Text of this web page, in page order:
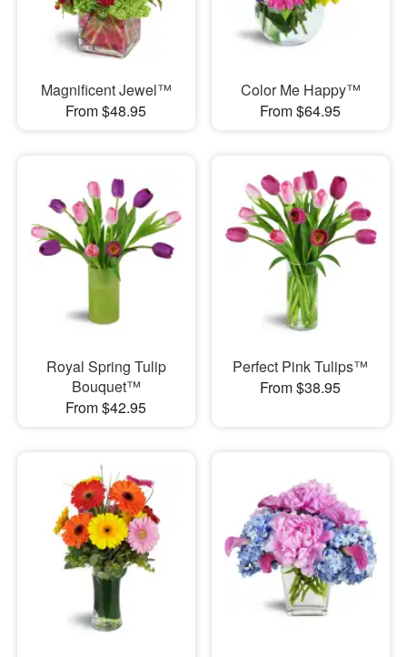
Magnificent Jewel™
From $48.95
Color Me Happy™
From $64.95
Royal Spring Tulip
Bouquet™
From $42.95
Perfect Pink Tulips™
From $38.95